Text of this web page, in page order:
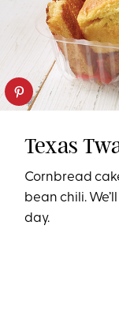
Texas
Cornbread
bean chili.
day.